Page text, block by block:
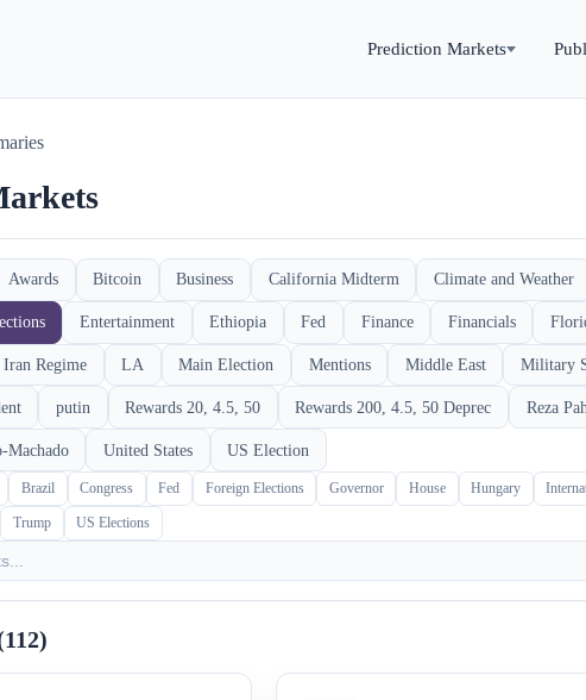
Prediction Markets
Awards Bitcoin Business California Midterm Climate and Weather
Entertainment Ethiopia Fed Finance Financials
Iran Regime LA Main Election Mentions Middle East Military
putin Rewards 20, 4.5, 50 Rewards 200, 4.5, 50 Deprec Reza
Machado United States US Election
Brazil Congress Fed Foreign Elections Governor House Hungary
Trump US Elections
112)